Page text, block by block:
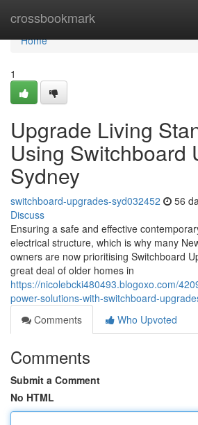
crossbookmark
Home
Home
1
Upgrade Living
Using Switchboard
Sydney
switchboard-upgrades-syd032452 56
Discuss
Ensuring a safe and effective
electrical structure, which is why many
owners are now prioritising Switchboard
great deal of older homes in
https://nicolebcki480493.blogoxo.com/
power-solutions-with-switchboard-
Comments
Who Upvoted
Comments
Submit a Comment
No HTML